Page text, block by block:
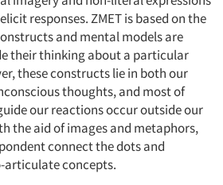
responses. ZMET is based on the
and mental models are
their thinking about a particular
these constructs lie in both our
thoughts, and most of
our reactions occur outside our
the aid of images and metaphors,
connect the dots and
concepts.